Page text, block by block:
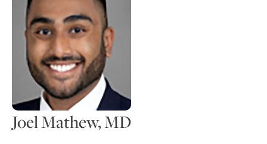
Joel Mathew, MD